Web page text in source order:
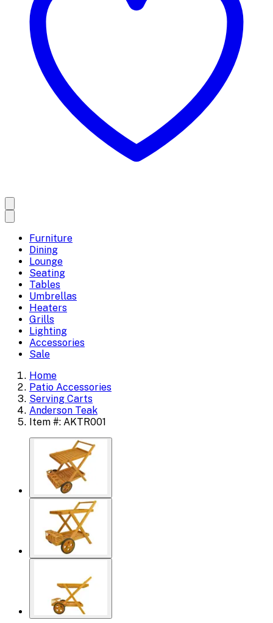
Furniture
Dining
Lounge
Seating
Tables
Umbrellas
Heaters
Grills
Lighting
Accessories
Sale
Home
Patio Accessories
Serving Carts
Anderson Teak
Item #: AKTR001